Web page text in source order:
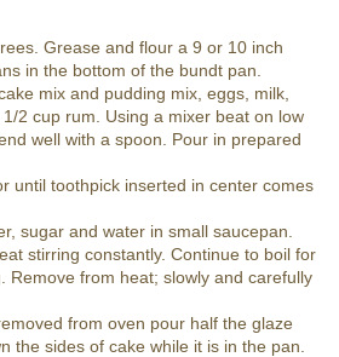
Grease and flour a 9 or 10 inch
in the bottom of the bundt pan.
mix and pudding mix, eggs, milk,
2 cup rum. Using a mixer beat on low
well with a spoon. Pour in prepared
until toothpick inserted in center comes
sugar and water in small saucepan.
stirring constantly. Continue to boil for
Remove from heat; slowly and carefully
from oven pour half the glaze
the sides of cake while it is in the pan.